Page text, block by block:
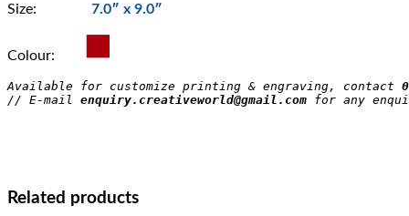
Size: 7.0″ x 9.0″
Colour:
Available for customize printing & engraving, contact
// E-mail enquiry.creativeworld@gmail.com for any
Related products